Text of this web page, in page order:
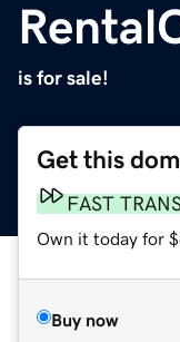
is for sale!
Get this
FAST
Own it today for
Buy now